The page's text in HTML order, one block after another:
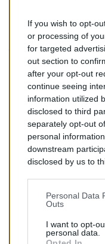
If you wish to opt-
or processing of
for targeted
out section to
after your opt-out
continue seeing
information utilized
disclosed to third
separately opt-out
personal
downstream
disclosed by us to
Personal Data
Outs
I want to opt-
personal data.
83,00 €
Catalyseur pour
05/1996 à 09/2000
Quantité